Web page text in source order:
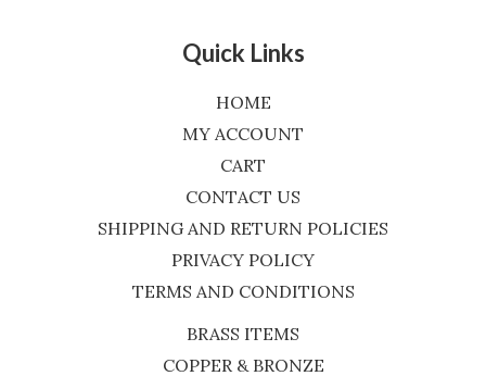
Quick Links
HOME
MY ACCOUNT
CART
CONTACT US
SHIPPING AND RETURN POLICIES
PRIVACY POLICY
TERMS AND CONDITIONS
BRASS ITEMS
COPPER & BRONZE